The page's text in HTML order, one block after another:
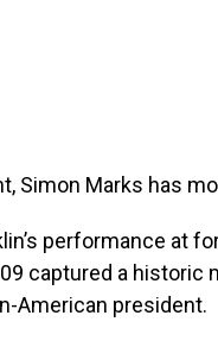
Simon Marks has
performance at
captured a historic
American president.